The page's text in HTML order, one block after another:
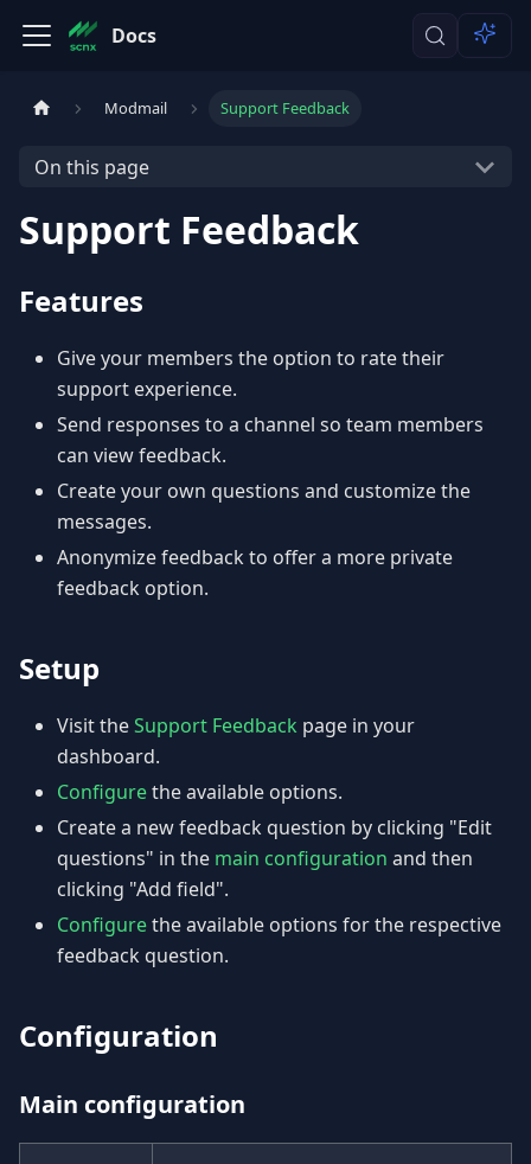
Docs
Modmail Support Feedback
On this page
Support Feedback
Features
Give your members the option to rate their
support experience.
Send responses to a channel so team members
can view feedback.
Create your own questions and customize the
messages.
Anonymize feedback to offer a more private
feedback option.
Setup
Visit theSupport Feedback page in your
dashboard.
Configurethe available options.
Create a new feedback question by clicking "Edit
questions" in the main configuration and then
clicking "Add field".
Configurethe available options for the respective
feedback question.
Configuration
Main configuration